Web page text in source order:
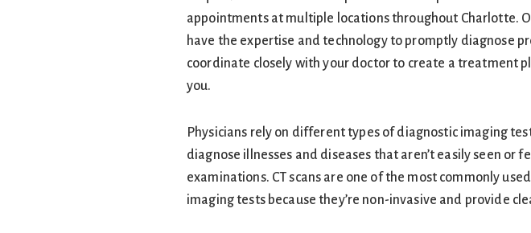
appointments at multiple locations throughout Charlotte.
have the expertise and technology to promptly diagnose
coordinate closely with your doctor to create a treatment
you.
Physicians rely on different types of diagnostic imaging
diagnose illnesses and diseases that aren’t easily seen or
examinations. CT scans are one of the most commonly
imaging tests because they’re non-invasive and provide